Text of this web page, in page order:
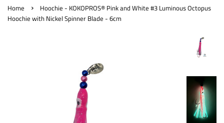
Home ›
Hoochie - KOKOPROS® Pink and White #3 Luminous Octopus
Hoochie with Nickel Spinner Blade - 6cm